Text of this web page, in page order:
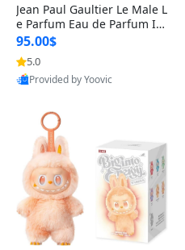
Jean Paul Gaultier Le Male L
e Parfum Eau de Parfum Int
ense for Men 4.2 fl oz – Lon
g Lasting Luxury Cologne 4.
2 fl oz
95.00$
5.0
Provided by Yoovic